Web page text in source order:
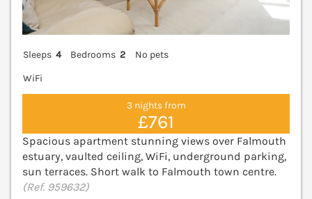
Sleeps 4 Bedrooms 2
No pets
WiFi
3 nights from
£761
Spacious apartment stunning views over Falmouth
estuary, vaulted ceiling, WiFi, underground parking,
sun terraces. Short walk to Falmouth town centre.
(Ref. 959632)